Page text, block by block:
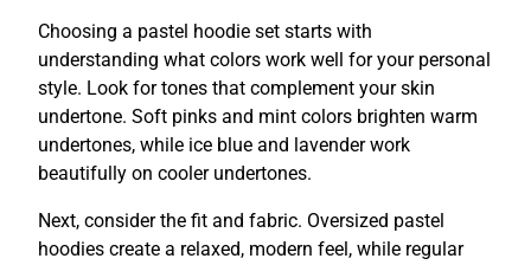
Choosing a pastel hoodie set starts with
understanding what colors work well for your personal
style. Look for tones that complement your skin
undertone. Soft pinks and mint colors brighten warm
undertones, while ice blue and lavender work
beautifully on cooler undertones.
Next, consider the fit and fabric. Oversized pastel
hoodies create a relaxed, modern feel, while regular